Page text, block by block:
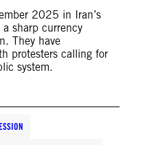
2025 in Iran’s
sharp currency
They have
protesters calling for
system.